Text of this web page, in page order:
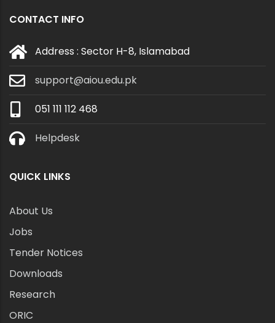
CONTACT INFO
Address : Sector H-8, Islamabad
support@aiou.edu.pk
051 111 112 468
Helpdesk
QUICK LINKS
About Us
Jobs
Tender Notices
Downloads
Research
ORIC